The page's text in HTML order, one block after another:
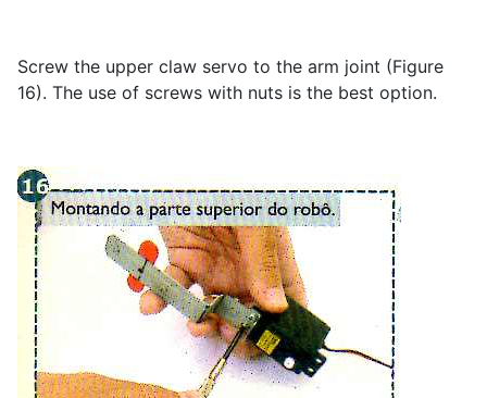
Screw the upper claw servo to the arm joint (Figure
16). The use of screws with nuts is the best option.